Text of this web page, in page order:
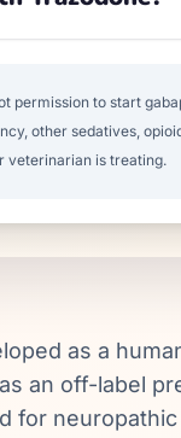
permission to start
other sedatives,
veterinarian is treating.
as a
an off-label
for